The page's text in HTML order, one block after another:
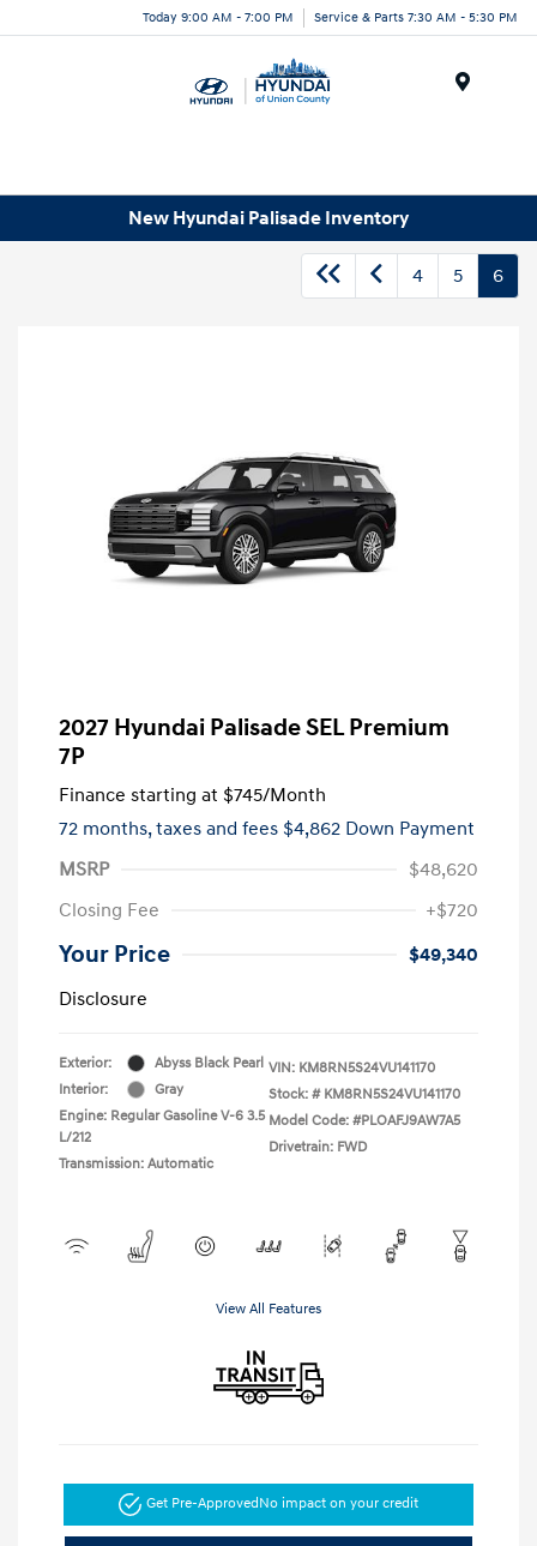
Today 9:00 AM - 7:00 PM Service & Parts 7:30 AM - 5:30 PM
New Hyundai Palisade Inventory
4 5 6
2027 Hyundai Palisade SEL Premium
7P
Finance starting at $745/Month
72 months,taxes and fees $4,862 Down Payment
MSRP
$48,620
Closing Fee
+$720
Your Price
$49,340
Disclosure
Exterior:
Abyss Black Pearl
Interior:
Gray
Engine: Regular Gasoline V-6 3.5
L/212
Transmission: Automatic
VIN: KM8RN5S24VU141170
Stock: # KM8RN5S24VU141170
Model Code: #PLOAFJ9AW7A5
Drivetrain: FWD
View All Features
Get Pre-ApprovedNo impact on your credit